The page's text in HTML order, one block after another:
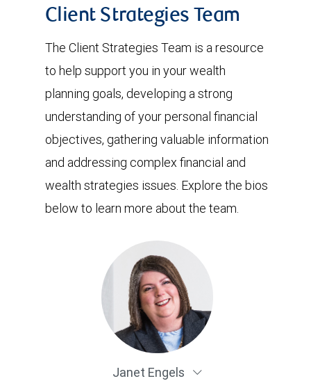
Client Strategies Team
The Client Strategies Team is a resource
to help support you in your wealth
planning goals, developing a strong
understanding of your personal financial
objectives, gathering valuable information
and addressing complex financial and
wealth strategies issues. Explore the bios
below to learn more about the team.
Janet Engels